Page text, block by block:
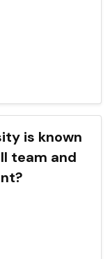
is known
team and